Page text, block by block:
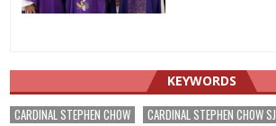
KEYWORDS
CARDINAL STEPHEN CHOW CARDINAL STEPHEN CHOW SJ